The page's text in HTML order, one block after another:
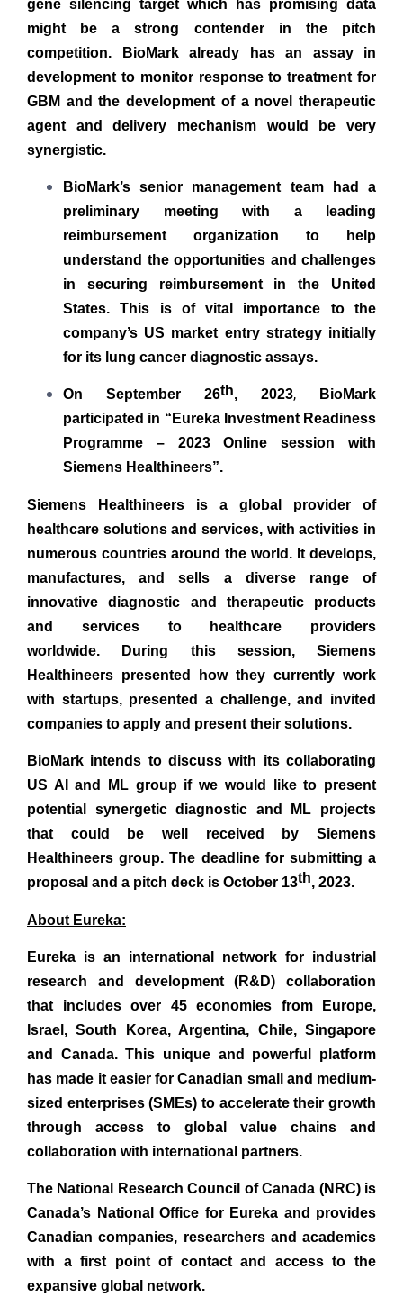
gene silencing target which has promising data
might be a strong contender in the pitch
competition. BioMark already has an assay in
development to monitor response to treatment for
GBM and the development of a novel therapeutic
agent and delivery mechanism would be very
synergistic.
BioMark’s senior management team had a
preliminary meeting with a leading
reimbursement organization to help
understand the opportunities and challenges
in securing reimbursement in the United
States. This is of vital importance to the
company’s US market entry strategy initially
for its lung cancer diagnostic assays.
On September 26th, 2023,
BioMark
participated in “Eureka Investment Readiness
Programme – 2023 Online session with
Siemens Healthineers”.
Siemens Healthineers is a global provider of
healthcare solutions and services, with activities in
numerous countries around the world. It develops,
manufactures, and sells a diverse range of
innovative diagnostic and therapeutic products
and services to healthcare providers
worldwide. During this session, Siemens
Healthineers presented how they currently work
with startups, presented a challenge, and invited
companies to apply and present their solutions.
BioMark intends to discuss with its collaborating
US AI and ML group if we would like to present
potential synergetic diagnostic and ML projects
that could be well received by Siemens
Healthineers group. The deadline for submitting a
proposal and a pitch deck is October 13th, 2023.
About Eureka:
Eureka is an international network for industrial
research and development (R&D) collaboration
that includes over 45 economies from Europe,
Israel, South Korea, Argentina, Chile, Singapore
and Canada. This unique and powerful platform
has made it easier for Canadian small and medium-
sized enterprises (SMEs) to accelerate their growth
through access to global value chains and
collaboration with international partners.
The National Research Council of Canada (NRC) is
Canada’s National Office for Eureka and provides
Canadian companies, researchers and academics
with a first point of contact and access to the
expansive global network.